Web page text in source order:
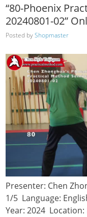
“80-Phoenix
20240801-02”
Posted byShopmaster
Presenter: Chen
1/5 Language:
Year: 2024 Location: